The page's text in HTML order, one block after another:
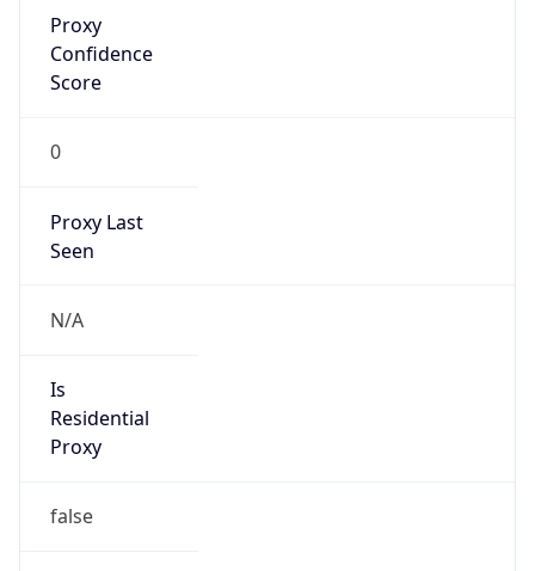
Proxy
Confidence
Score
0
Proxy Last
Seen
N/A
Is
Residential
Proxy
false